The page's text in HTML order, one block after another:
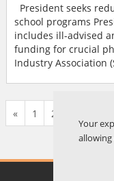
President seeks
school programs
includes ill-advised
funding for crucial
Industry Association
provide them with
authorised by
« 1 2
Your
allowing